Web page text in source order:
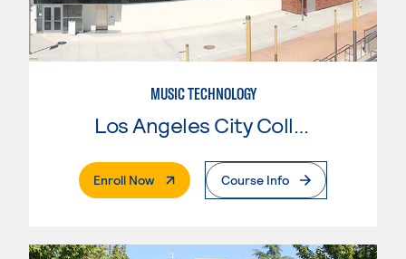
MUSIC TECHNOLOGY
Los Angeles City College
Enroll Now. External PageCourse Info